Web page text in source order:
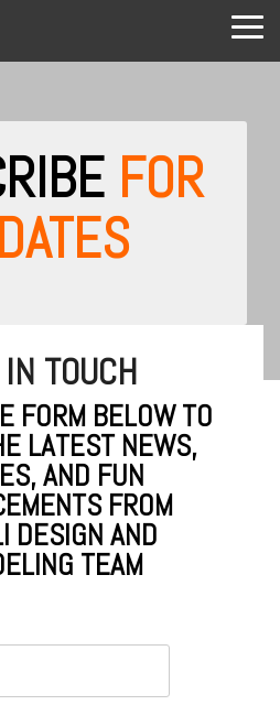
FOR
TOUCH
FORM BELOW TO
LATEST NEWS,
AND FUN
FROM
DESIGN AND
TEAM